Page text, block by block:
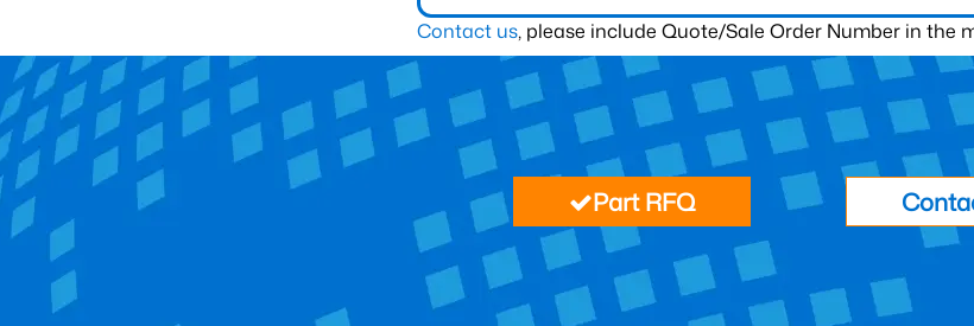
Contact us, please include Quote/Sale Order Number in the
Part RFQ